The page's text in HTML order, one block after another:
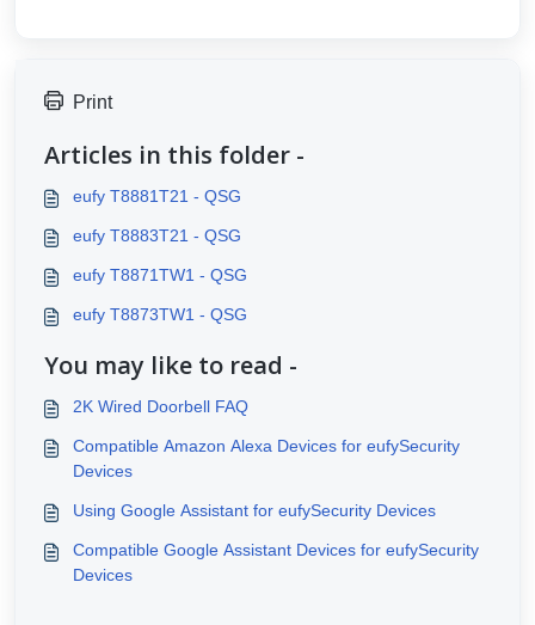
Print
Articles in this folder -
eufy T8881T21 - QSG
eufy T8883T21 - QSG
eufy T8871TW1 - QSG
eufy T8873TW1 - QSG
You may like to read -
2K Wired Doorbell FAQ
Compatible Amazon Alexa Devices for eufySecurity
Devices
Using Google Assistant for eufySecurity Devices
Compatible Google Assistant Devices for eufySecurity
Devices